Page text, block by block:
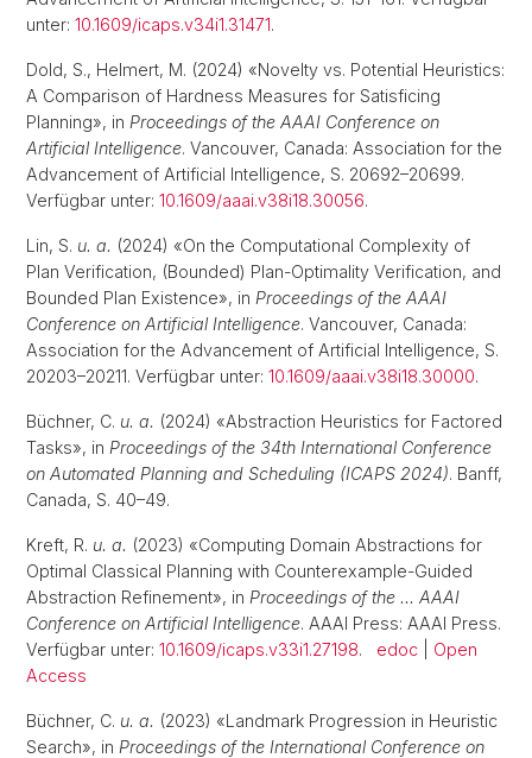
unter: 10.1609/icaps.v34i1.31471.
Dold, S., Helmert, M. (2024) «Novelty vs. Potential Heuristics:
A Comparison of Hardness Measures for Satisficing
Planning», in Proceedings of the AAAI Conference on
Artificial Intelligence. Vancouver, Canada: Association for the
Advancement of Artificial Intelligence, S. 20692–20699.
Verfügbar unter: 10.1609/aaai.v38i18.30056.
Lin, S. u. a. (2024) «On the Computational Complexity of
Plan Verification, (Bounded) Plan-Optimality Verification, and
Bounded Plan Existence», in Proceedings of the AAAI
Conference on Artificial Intelligence. Vancouver, Canada:
Association for the Advancement of Artificial Intelligence, S.
20203–20211. Verfügbar unter: 10.1609/aaai.v38i18.30000.
Büchner, C. u. a. (2024) «Abstraction Heuristics for Factored
Tasks», in Proceedings of the 34th International Conference
on Automated Planning and Scheduling (ICAPS 2024). Banff,
Canada, S. 40–49.
Kreft, R. u. a. (2023) «Computing Domain Abstractions for
Optimal Classical Planning with Counterexample-Guided
Abstraction Refinement», in Proceedings of the … AAAI
Conference on Artificial Intelligence. AAAI Press: AAAI Press.
Verfügbar unter: 10.1609/icaps.v33i1.27198. edoc
Open
Access
Büchner, C. u. a. (2023) «Landmark Progression in Heuristic
Search», in Proceedings of the International Conference on